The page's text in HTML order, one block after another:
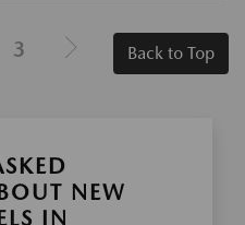
3 Back to Top
NEW
IN